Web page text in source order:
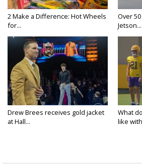
2 Make a Difference: Hot Wheels
for...
Over
Jetson...
Drew Brees receives gold jacket
at Hall...
What
like